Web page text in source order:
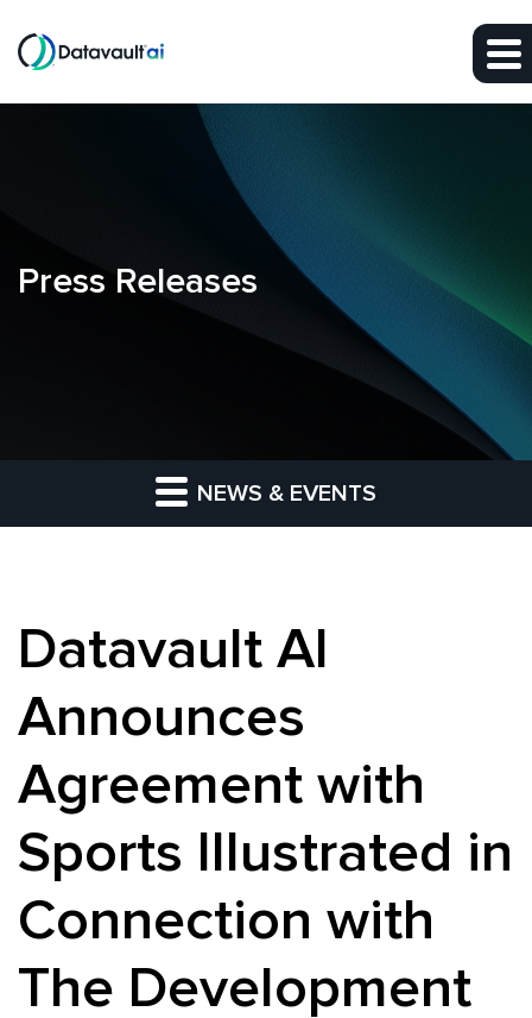
Skip to main content
Press Releases
NEWS & EVENTS
Datavault AI
Announces
Agreement with
Sports Illustrated in
Connection with
The Development